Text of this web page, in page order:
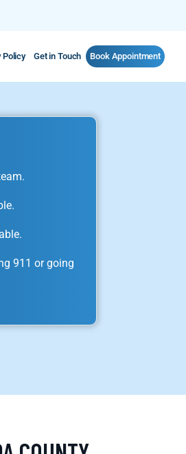
Policy Get in Touch Book Appointment
911 or going